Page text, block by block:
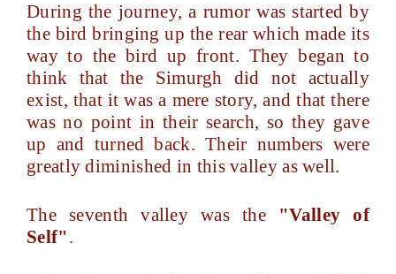
During the journey, a rumor was started by
the bird bringing up the rear which made its
way to the bird up front. They began to
think that the Simurgh did not actually
exist, that it was a mere story, and that there
was no point in their search, so they gave
up and turned back. Their numbers were
greatly diminished in this valley as well.
The seventh valley was the "Valley of
Self".